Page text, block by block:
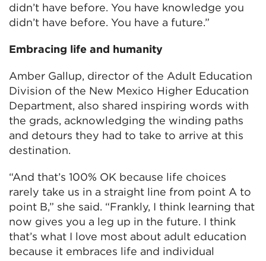
didn’t have before. You have knowledge you
didn’t have before. You have a future.”
Embracing life and humanity
Amber Gallup, director of the Adult Education
Division of the New Mexico Higher Education
Department, also shared inspiring words with
the grads, acknowledging the winding paths
and detours they had to take to arrive at this
destination.
“And that’s 100% OK because life choices
rarely take us in a straight line from point A to
point B,” she said. “Frankly, I think learning that
now gives you a leg up in the future. I think
that’s what I love most about adult education
because it embraces life and individual